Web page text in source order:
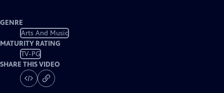
GENRE
Arts And Music
MATURITY RATING
TV-PG
SHARE THIS VIDEO